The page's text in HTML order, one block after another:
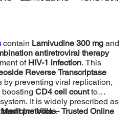
contain Lamivudine 300 mg and
antiretroviral therapy
of HIV-1 infection. This
Reverse Transcriptase
by preventing viral replication,
boostingCD4 cell countto
It is widely prescribed as
protocols.
Villa – Trusted Online